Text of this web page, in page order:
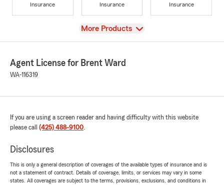
Insurance
Insurance
Insurance
View
More Products
Agent License for Brent Ward
WA-116319
If you are using a screen reader and having difficulty with this website
please call (425) 488-9100.
Disclosures
This is only a general description of coverages of the available types of insurance and is
not a statement of contract. Details of coverage, limits, or services may vary in some
states. All coverages are subject to the terms, provisions, exclusions, and conditions in